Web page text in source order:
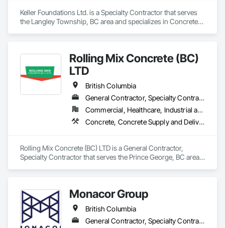
Keller Foundations Ltd. is a Specialty Contractor that serves
the Langley Township, BC area and specializes in Concrete,
Rolling Mix Concrete (BC)
LTD
British Columbia
General Contractor, Specialty Contractor
Commercial, Healthcare, Industrial and Energy, Infrastructure, Institutional, Residential
Concrete, Concrete Supply and Delivery
Rolling Mix Concrete (BC) LTD is a General Contractor,
Specialty Contractor that serves the Prince George, BC area
Monacor Group
British Columbia
General Contractor, Specialty Contractor